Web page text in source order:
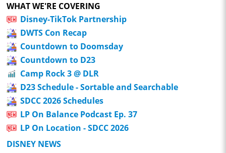
WHAT WE'RE COVERING
Disney-TikTok Partnership
DWTS Con Recap
Countdown to Doomsday
Countdown to D23
Camp Rock 3 @ DLR
D23 Schedule - Sortable and Searchable
SDCC 2026 Schedules
LP On Balance Podcast Ep. 37
LP On Location - SDCC 2026
DISNEY NEWS